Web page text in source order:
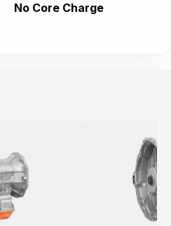
No Core Charge